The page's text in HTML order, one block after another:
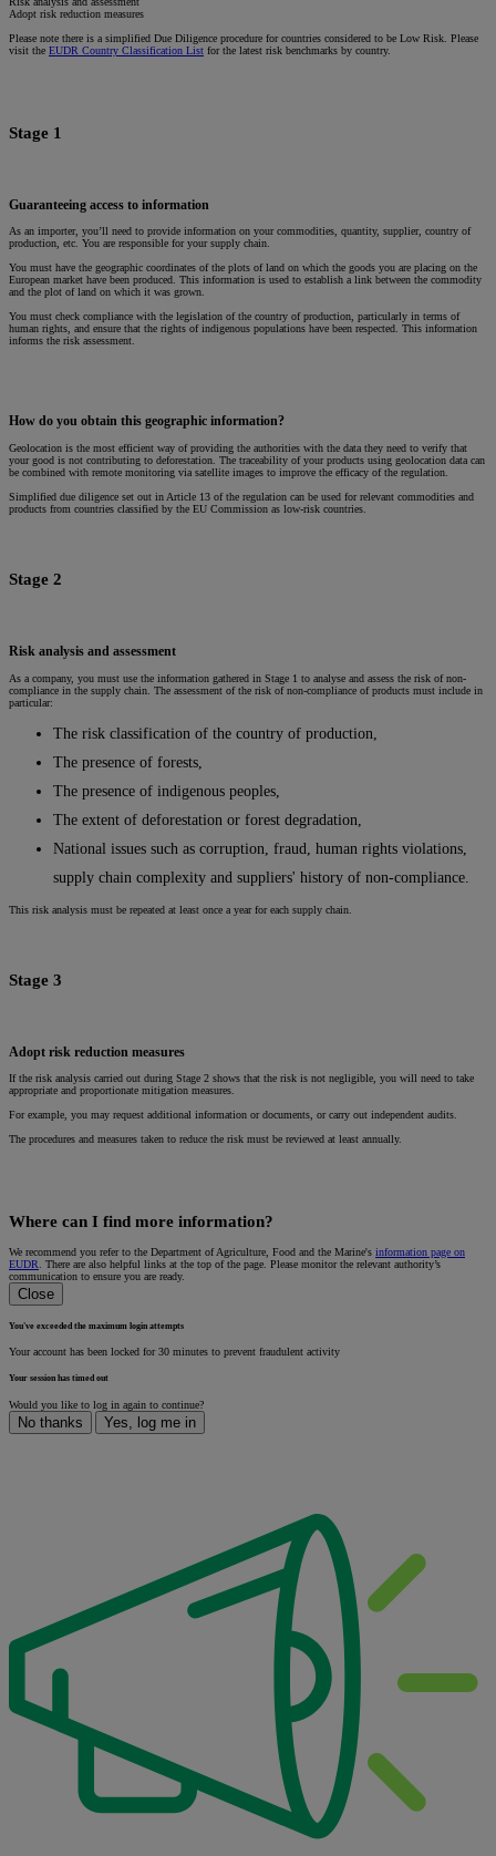
Adopt risk reduction measures
Please note there is a simplified Due Diligence procedure for countries considered to be Low Risk. Please
visit the EUDR Country Classification List for the latest risk benchmarks by country.
Stage 1
Guaranteeing access to information
As an importer, you’ll need to provide information on your commodities, quantity, supplier, country of
production, etc. You are responsible for your supply chain.
You must have the geographic coordinates of the plots of land on which the goods you are placing on the
European market have been produced. This information is used to establish a link between the commodity
and the plot of land on which it was grown.
You must check compliance with the legislation of the country of production, particularly in terms of
human rights, and ensure that the rights of indigenous populations have been respected. This information
informs the risk assessment.
How do you obtain this geographic information?
Geolocation is the most efficient way of providing the authorities with the data they need to verify that
your good is not contributing to deforestation. The traceability of your products using geolocation data can
be combined with remote monitoring via satellite images to improve the efficacy of the regulation.
Simplified due diligence set out in Article 13 of the regulation can be used for relevant commodities and
products from countries classified by the EU Commission as low-risk countries.
Stage 2
Risk analysis and assessment
As a company, you must use the information gathered in Stage 1 to analyse and assess the risk of non-
compliance in the supply chain. The assessment of the risk of non-compliance of products must include in
particular:
The risk classification of the country of production,
The presence of forests,
The presence of indigenous peoples,
The extent of deforestation or forest degradation,
National issues such as corruption, fraud, human rights violations,
supply chain complexity and suppliers' history of non-compliance.
This risk analysis must be repeated at least once a year for each supply chain.
Stage 3
Adopt risk reduction measures
If the risk analysis carried out during Stage 2 shows that the risk is not negligible, you will need to take
appropriate and proportionate mitigation measures.
For example, you may request additional information or documents, or carry out independent audits.
The procedures and measures taken to reduce the risk must be reviewed at least annually.
Where can I find more information?
We recommend you refer to the Department of Agriculture, Food and the Marine's information page on
EUDR . There are also helpful links at the top of the page. Please monitor the relevant authority’s
communication to ensure you are ready.
Close
You've exceeded the maximum login attempts
Your account has been locked for 30 minutes to prevent fraudulent activity
Your session has timed out
Would you like to log in again to continue?
No thanks Yes, log me in